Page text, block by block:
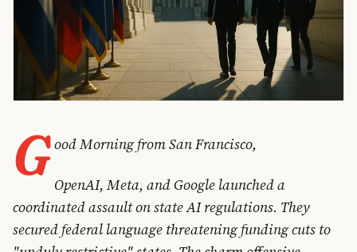
G ood Morning from San Francisco,
OpenAI, Meta, and Google launched a
coordinated assault on state AI regulations. They
secured federal language threatening funding cuts to